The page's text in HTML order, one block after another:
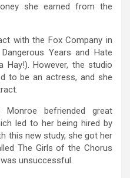
she earned from the
with the Fox Company in
Years and Hate
Hay!). However, the studio
to be an actress, and she
befriended great
led to her being hired by
this new study, she got her
The Girls of the Chorus
unsuccessful.